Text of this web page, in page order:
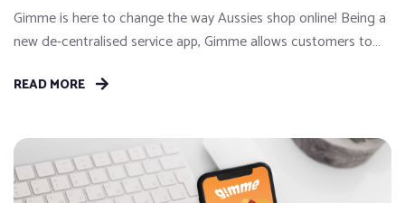
Gimme is here to change the way Aussies shop online! Being a
new de-centralised service app, Gimme allows customers to
right, anything to anywhere in a flash! With our easy to use
pick-up and deliver whatever...
READ MORE